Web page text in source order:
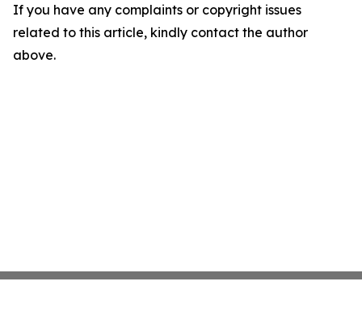
If you have any complaints or copyright issues
related to this article, kindly contact the author
above.